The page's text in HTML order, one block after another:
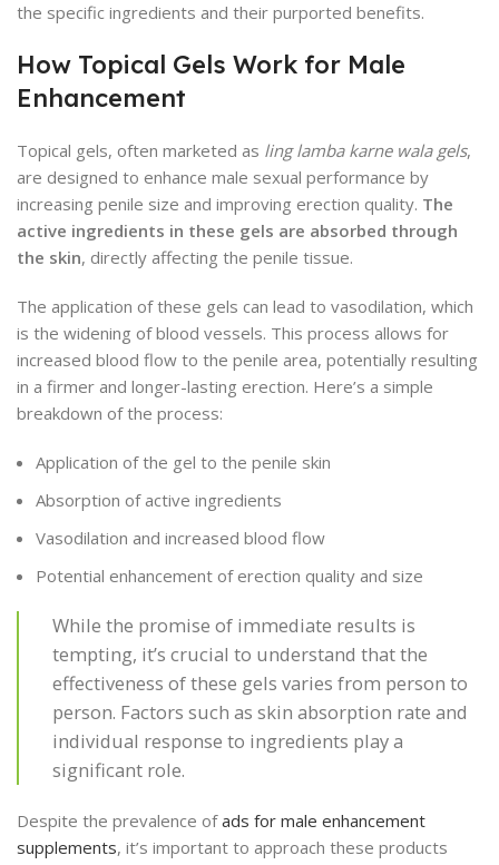
the specific ingredients and their purported benefits.
How Topical Gels Work for Male
Enhancement
Topical gels, often marketed as ling lamba karne wala gels,
are designed to enhance male sexual performance by
increasing penile size and improving erection quality. The
active ingredients in these gels are absorbed through
the skin, directly affecting the penile tissue.
The application of these gels can lead to vasodilation, which
is the widening of blood vessels. This process allows for
increased blood flow to the penile area, potentially resulting
in a firmer and longer-lasting erection. Here’s a simple
breakdown of the process:
Application of the gel to the penile skin
Absorption of active ingredients
Vasodilation and increased blood flow
Potential enhancement of erection quality and size
While the promise of immediate results is
tempting, it’s crucial to understand that the
effectiveness of these gels varies from person to
person. Factors such as skin absorption rate and
individual response to ingredients play a
significant role.
Despite the prevalence ofads for male enhancement
supplements, it’s important to approach these products